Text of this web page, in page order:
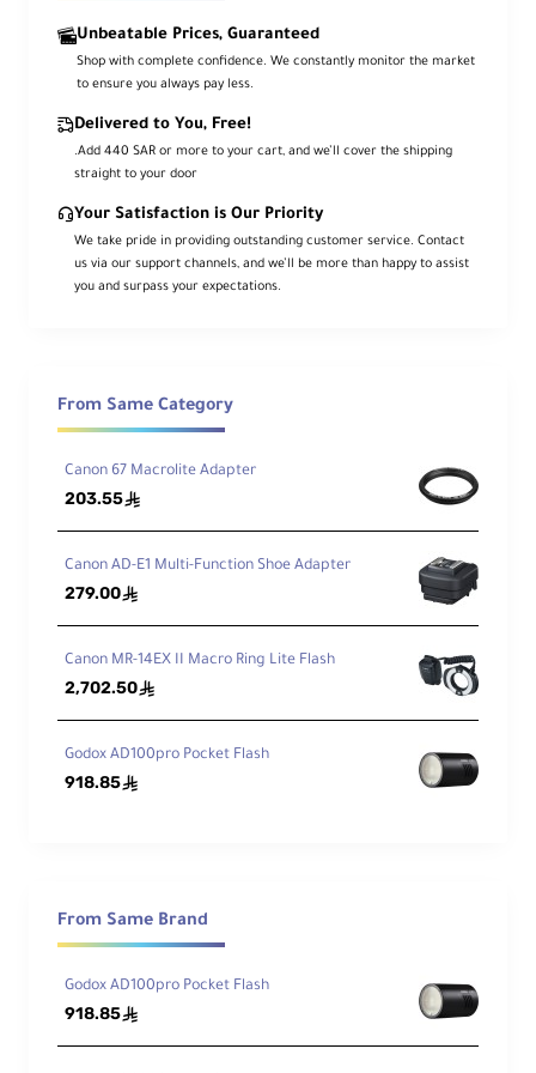
Unbeatable Prices, Guaranteed
Shop with complete confidence. We constantly monitor the market
to ensure you always pay less.
Delivered to You, Free!
.Add 440 SAR or more to your cart, and we’ll cover the shipping
straight to your door
Your Satisfaction is Our Priority
We take pride in providing outstanding customer service. Contact
us via our support channels, and we’ll be more than happy to assist
you and surpass your expectations.
From Same Category
Canon 67 Macrolite Adapter
203.55ê
Canon AD-E1 Multi-Function Shoe Adapter
279.00ê
Canon MR-14EX II Macro Ring Lite Flash
2,702.50ê
Godox AD100pro Pocket Flash
918.85ê
From Same Brand
Godox AD100pro Pocket Flash
918.85ê